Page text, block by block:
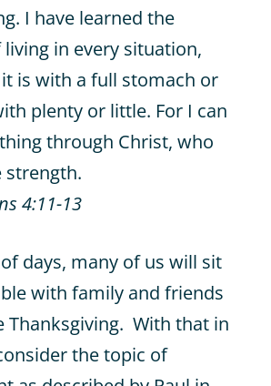
I have learned the
in every situation,
is with a full stomach or
plenty or little. For I can
through Christ, who
strength.
4:11-13
days, many of us will sit
with family and friends
Thanksgiving. With that in
the topic of